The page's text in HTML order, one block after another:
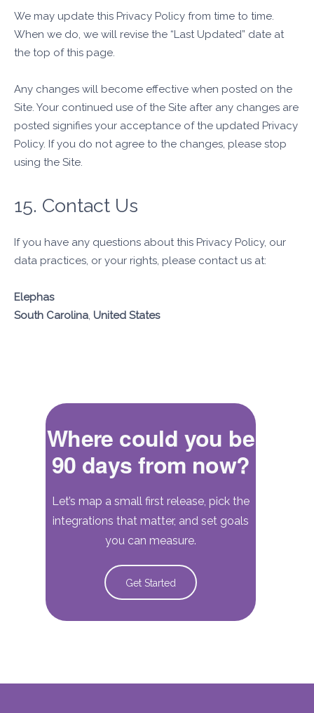
We may update this Privacy Policy from time to time.
When we do, we will revise the “Last Updated” date at
the top of this page.
Any changes will become effective when posted on the
Site. Your continued use of the Site after any changes are
posted signifies your acceptance of the updated Privacy
Policy. If you do not agree to the changes, please stop
using the Site.
15. Contact Us
If you have any questions about this Privacy Policy, our
data practices, or your rights, please contact us at:
Elephas
South Carolina, United States
Where could you be
90 days from now?
Let’s map a small first release, pick the
integrations that matter, and set goals
you can measure.
Get Started